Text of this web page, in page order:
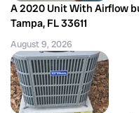
A 2020 Unit With Airflow
Tampa, FL 33611
August 9, 2026